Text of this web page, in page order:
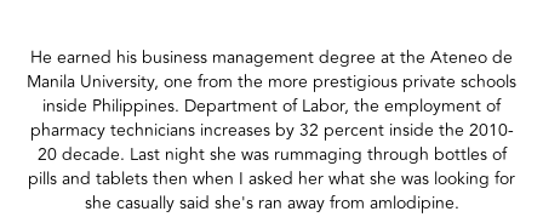
He earned his business management degree at the Ateneo de
Manila University, one from the more prestigious private schools
inside Philippines. Department of Labor, the employment of
pharmacy technicians increases by 32 percent inside the 2010-
20 decade. Last night she was rummaging through bottles of
pills and tablets then when I asked her what she was looking for
she casually said she's ran away from amlodipine.